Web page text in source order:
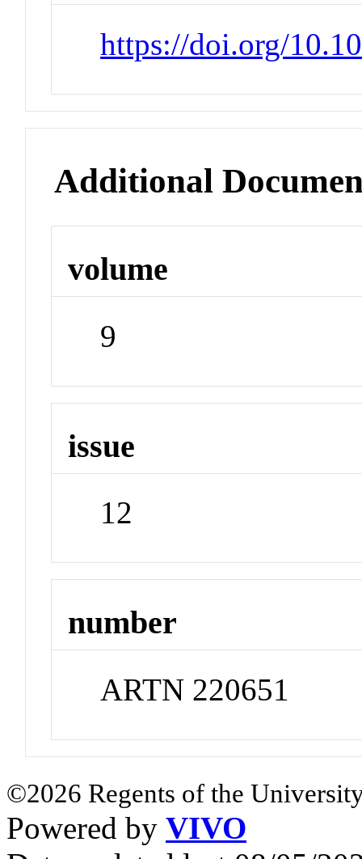
https://doi.org/
Additional
volume
9
issue
12
number
ARTN 220651
©2026 Regents of the
Powered by VIVO